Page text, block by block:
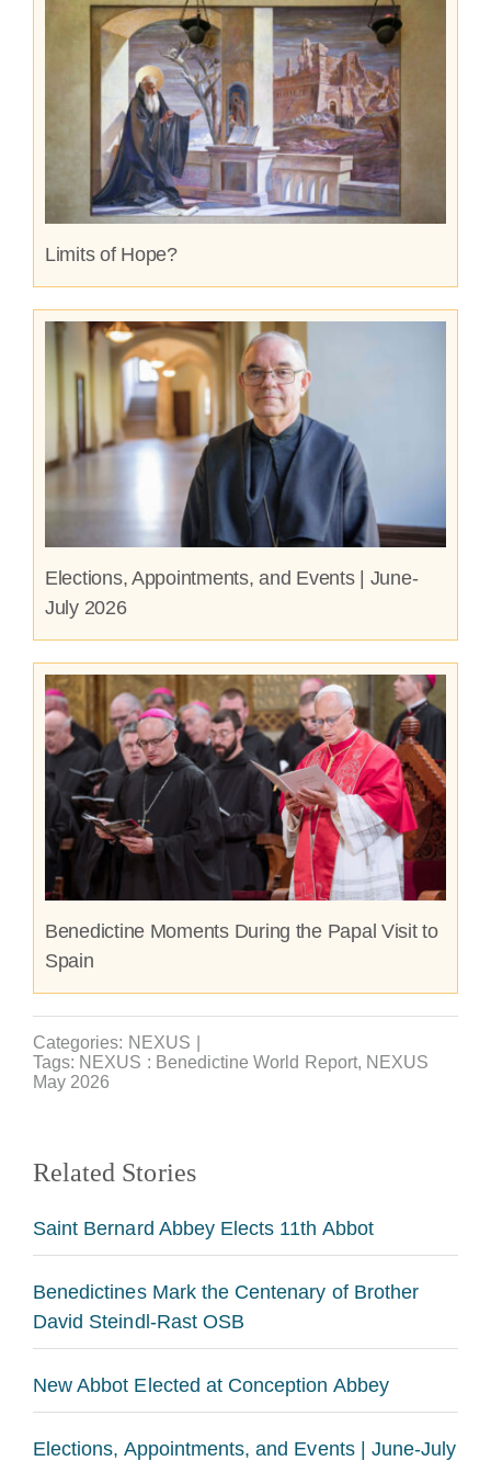
Limits of Hope?
Elections, Appointments, and Events | June-
July 2026
Benedictine Moments During the Papal Visit to
Spain
Categories: NEXUS
Tags: NEXUS : Benedictine World Report, NEXUS
May 2026
Related Stories
Saint Bernard Abbey Elects 11th Abbot
Benedictines Mark the Centenary of Brother
David Steindl-Rast OSB
New Abbot Elected at Conception Abbey
Elections, Appointments, and Events | June-July